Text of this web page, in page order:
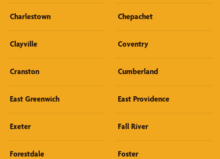
Charlestown Chepachet
Clayville Coventry
Cranston Cumberland
East Greenwich East Providence
Exeter Fall River
Forestdale Foster